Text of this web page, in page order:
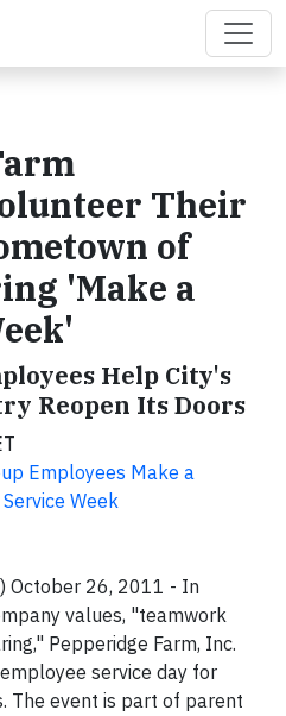
Their
of
'Make a
Help City's
Reopen Its Doors
Employees Make a
Week
October 26, 2011 - In
values, "teamwork
Pepperidge Farm, Inc.
service day for
The event is part of parent